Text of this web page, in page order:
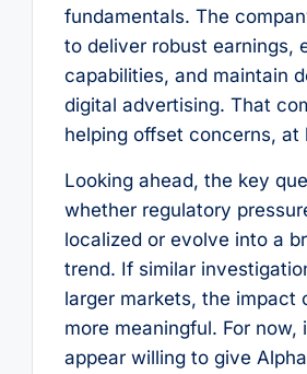
fundamentals. The
to deliver robust earnings,
capabilities, and maintain
digital advertising. That
helping offset concerns, at
Looking ahead, the key
whether regulatory
localized or evolve into a
trend. If similar
larger markets, the impact
more meaningful. For now,
appear willing to give